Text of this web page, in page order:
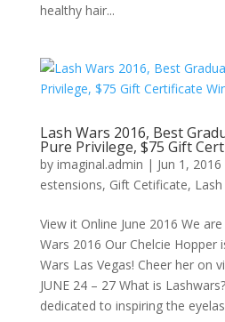
healthy hair...
Lash Wars 2016, Best
Pure Privilege, $75 Gift
by imaginal.admin | Jun 1, 2016
estensions, Gift Cetificate,
View it Online June 2016 We
Wars 2016 Our Chelcie Hopper
Wars Las Vegas! Cheer her on
JUNE 24 – 27 What is
dedicated to inspiring the